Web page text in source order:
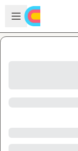
Skip to main content
Open sidebar